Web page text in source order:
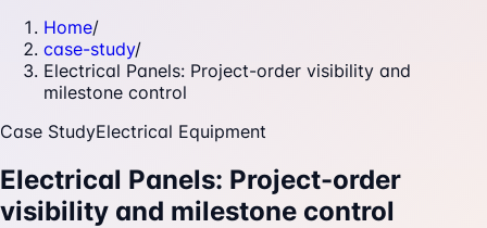
Home/
case-study/
Electrical Panels: Project-order visibility and
milestone control
Case StudyElectrical Equipment
Electrical Panels: Project-order
visibility and milestone control